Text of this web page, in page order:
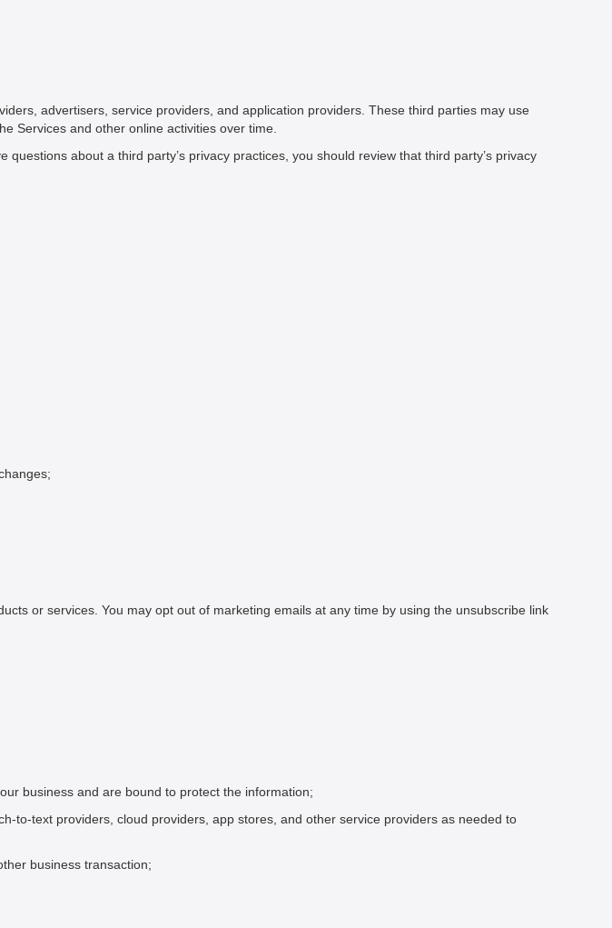
advertisers, service providers, and application providers. These third parties may use
Services and other online activities over time.
about a third party’s privacy practices, you should review that third party’s privacy
or services. You may opt out of marketing emails at any time by using the unsubscribe link
business and are bound to protect the information;
to-text providers, cloud providers, app stores, and other service providers as needed to
business transaction;